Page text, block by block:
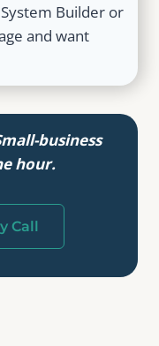
Builder or
and want
business
hour.
Call